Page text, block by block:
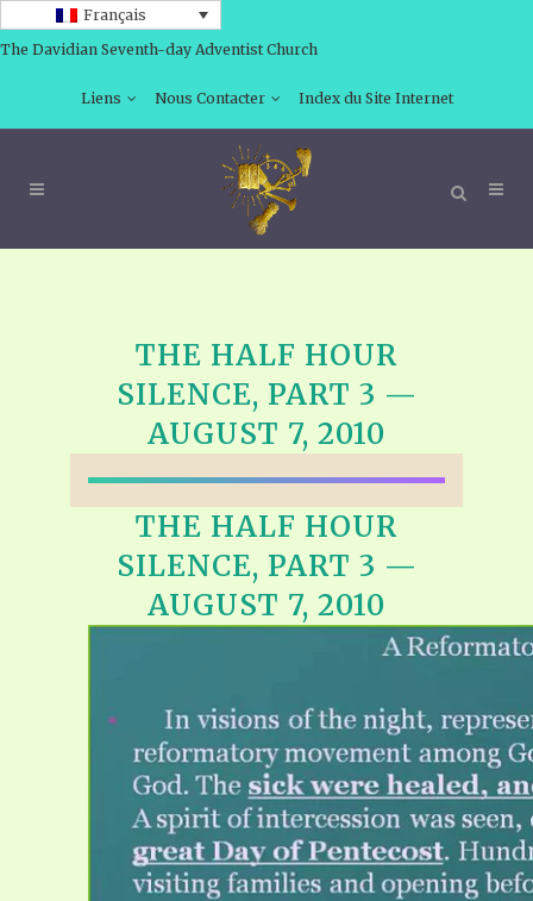
Français
The Davidian Seventh-day Adventist Church
Liens Nous Contacter Index du Site Internet
THE HALF HOUR
SILENCE, PART 3 —
AUGUST 7, 2010
THE HALF HOUR
SILENCE, PART 3 —
AUGUST 7, 2010